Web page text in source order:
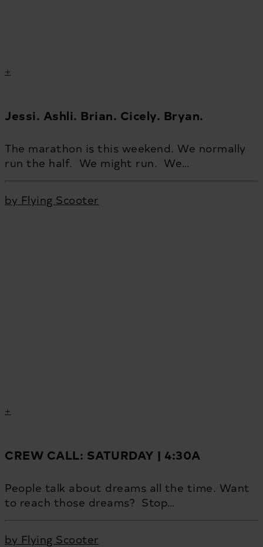
Jessi. Ashli. Brian. Cicely. Bryan.
The marathon is this weekend. We normally
run the half. We might run. We…
by Flying Scooter
CREW CALL: SATURDAY | 4:30A
People talk about dreams all the time. Want
to reach those dreams? Stop…
by Flying Scooter